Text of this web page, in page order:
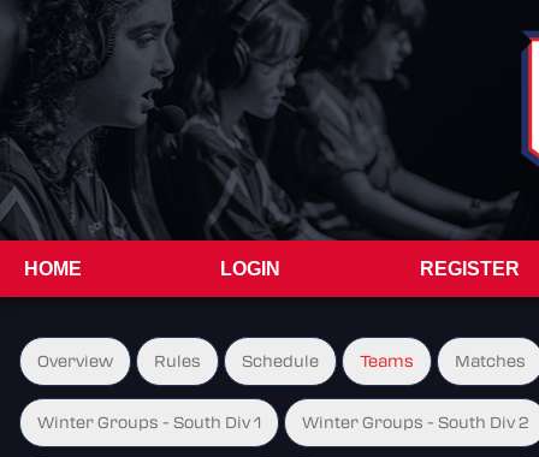
HOME LOGIN REGISTER
Overview Rules Schedule Teams Matches
Winter Groups - South Div 1 Winter Groups - South Div 2